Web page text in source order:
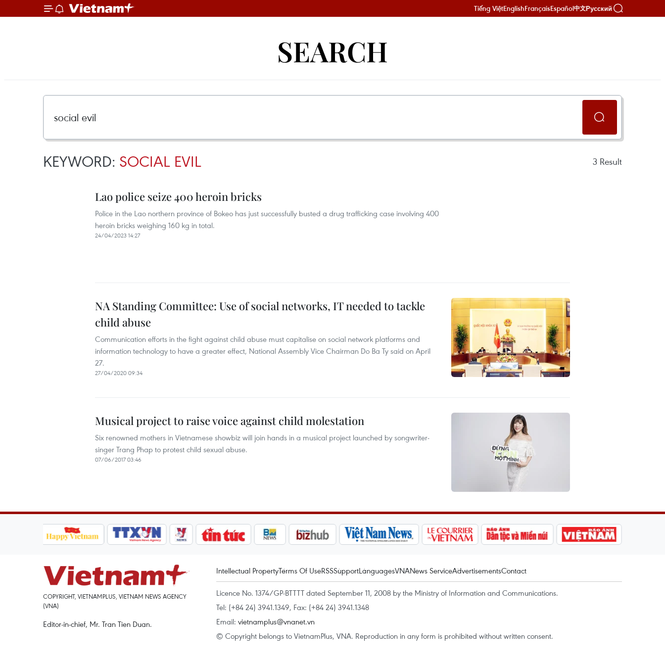
Tiếng ViệtEnglishFrançaisEspañol中文Русский
SEARCH
KEYWORD: SOCIAL EVIL 3 Result
Lao police seize 400 heroin bricks
Police in the Lao northern province of Bokeo has just successfully busted a drug trafficking case involving 400
heroin bricks weighing 160 kg in total.
24/04/2023 14:27
NA Standing Committee: Use of social networks, IT needed to tackle
child abuse
Communication efforts in the fight against child abuse must capitalise on social network platforms and
information technology to have a greater effect, National Assembly Vice Chairman Do Ba Ty said on April
27.
27/04/2020 09:34
Musical project to raise voice against child molestation
Six renowned mothers in Vietnamese showbiz will join hands in a musical project launched by songwriter-
singer Trang Phap to protest child sexual abuse.
07/06/2017 03:46
COPYRIGHT, VIETNAMPLUS, VIETNAM NEWS AGENCY
(VNA)
Editor-in-chief, Mr. Tran Tien Duan.
Intellectual PropertyTerms Of UseRSSSupportLanguagesVNANews ServiceAdvertisementsContact
Licence No. 1374/GP-BTTTT dated September 11, 2008 by the Ministry of Information and Communications.
Tel: (+84 24) 3941.1349, Fax: (+84 24) 3941.1348
Email: vietnamplus@vnanet.vn
© Copyright belongs to VietnamPlus, VNA. Reproduction in any form is prohibited without written consent.